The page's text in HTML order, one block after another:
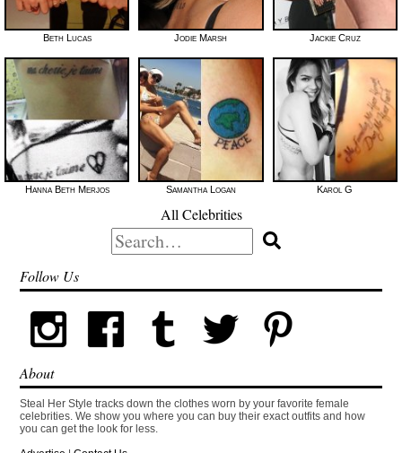
Beth Lucas Jodie Marsh Jackie Cruz
Hanna Beth Merjos Samantha Logan Karol G
All Celebrities
Search
for:
Follow Us
About
Steal Her Style tracks down the clothes worn by your favorite female
celebrities. We show you where you can buy their exact outfits and how
you can get the look for less.